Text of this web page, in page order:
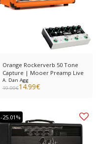
Orange Rockerverb 50 Tone
Capture | Mooer Preamp Live
A. Dan Agg
19.99€14.99€
-25.01%